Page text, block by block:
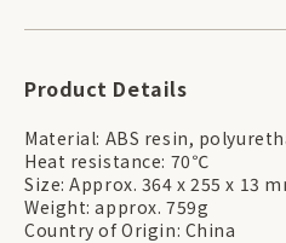
Product Details
Material: ABS resin,
Heat resistance: 70℃
Size: Approx. 364 x 255 x 13
Weight: approx. 759g
Country of Origin: China